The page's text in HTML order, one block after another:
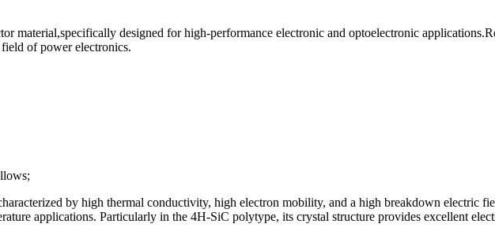
material,specifically designed for high-performance electronic and optoelectronic
of power electronics.
by high thermal conductivity, high electron mobility, and a high breakdown electric
applications. Particularly in the 4H-SiC polytype, its crystal structure provides excellent